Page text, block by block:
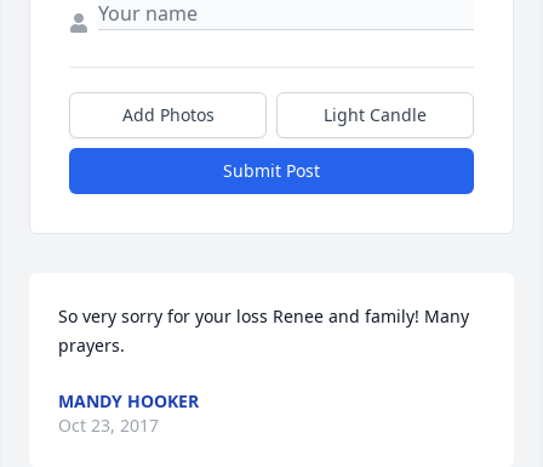
Add Photos Light Candle
Submit Post
So very sorry for your loss Renee and family! Many
prayers.
MANDY HOOKER
Oct 23, 2017